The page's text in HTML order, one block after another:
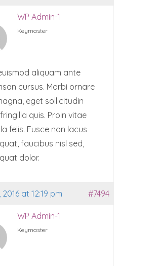
WP Admin-1
Keymaster
aliquam ante
cursus. Morbi ornare
eget sollicitudin
quis. Proin vitae
felis. Fusce non lacus
faucibus nisl sed,
dolor.
at 12:19 pm #7494
WP Admin-1
Keymaster